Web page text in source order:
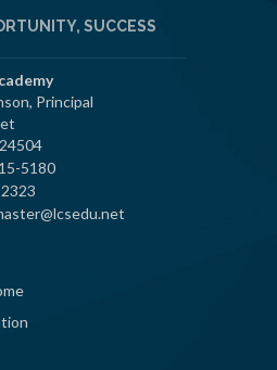
SUCCESS
Principal
5180